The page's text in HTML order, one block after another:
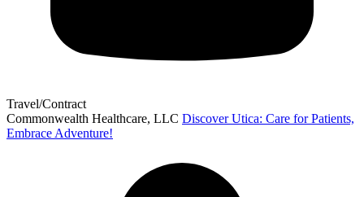
Travel/Contract
Commonwealth Healthcare, LLC Discover Utica: Care for Patients,
Embrace Adventure!